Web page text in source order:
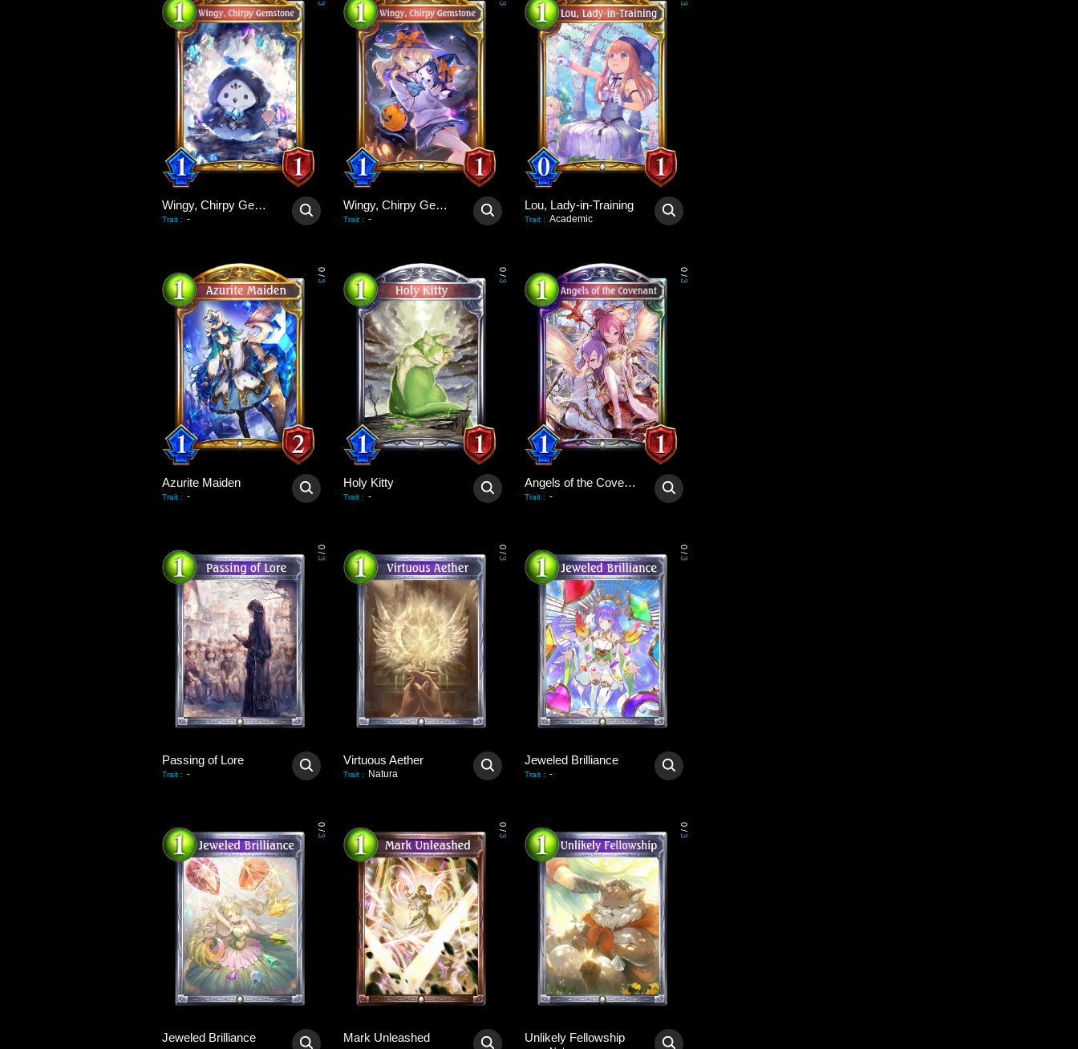
3
Wingy, Chirpy Gemstone
Trait : -
3
Wingy, Chirpy Gemstone
Trait : -
3
Lou, Lady-in-Training
Trait : Academic
0
/
3
Azurite Maiden
Trait : -
0
/
3
Holy Kitty
Trait : -
0
/
3
Angels of the Covenant
Trait : -
0
/
3
Passing of Lore
Trait : -
0
/
3
Virtuous Aether
Trait : Natura
0
/
3
Jeweled Brilliance
Trait : -
0
/
3
Jeweled Brilliance
0
/
3
Mark Unleashed
0
/
3
Unlikely Fellowship